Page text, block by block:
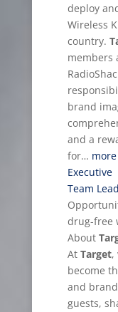
deploy
Wireless
country.
members
brand
and a
for… more
Executive
Team
drug-free
About
At Target,
become
and
guests,